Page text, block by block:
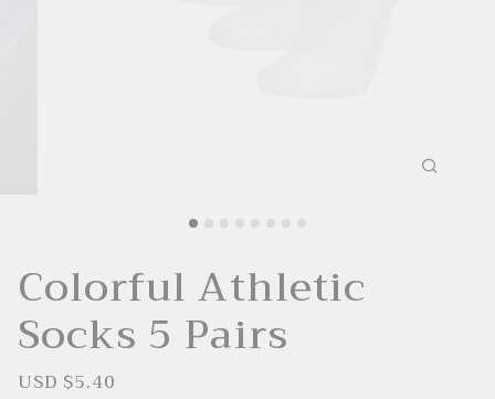
Colorful Athletic
Socks 5 Pairs
SUSD $5.40